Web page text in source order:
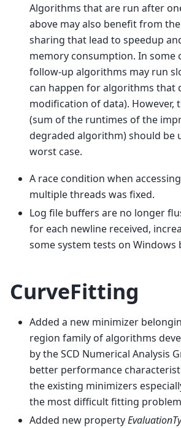
Algorithms that are run after
above may also benefit from
sharing that lead to speedup
memory consumption. In some
follow-up algorithms may run
can happen for algorithms that
modification of data). However,
(sum of the runtimes of the
degraded algorithm) should be
worst case.
A race condition when
multiple threads was fixed.
Log file buffers are no longer
for each newline received,
some system tests on Windows
CurveFitting
Added a new minimizer
region family of algorithms
by the SCD Numerical Analysis
better performance
the existing minimizers
the most difficult fitting
Added new property